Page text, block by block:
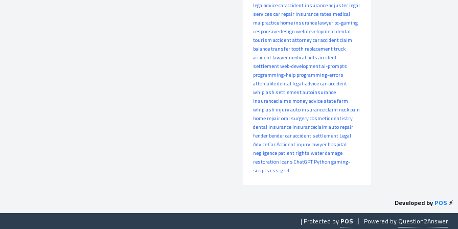
legaladvicecaraccidentinsurance adjusterlegal
servicescar repairinsurance rates medical
malpracticehome insurancelawyerpc-gaming
responsive designweb developmentdental
tourismaccident attorneycar accident claim
balance transfertooth replacementtruck
accident lawyermedical billsaccident
settlementweb-developmentai-prompts
programming-helpprogramming-errors
affordable dental legal-advicecar-accident
whiplash settlementautoinsurance
insuranceclaims money advicestate farm
whiplash injuryauto insurance claim neck pain
home repairoral surgerycosmetic dentistry
dental insuranceinsuranceclaimauto repair
fender bendercar accident settlementLegal
AdviceCar Accidentinjury lawyerhospital
negligencepatient rightswater damage
restoration loansChatGPTPythongaming-
scriptscss-grid
Developed byPOS⚡
Powered byQuestion2Answer
| Protected byPOS